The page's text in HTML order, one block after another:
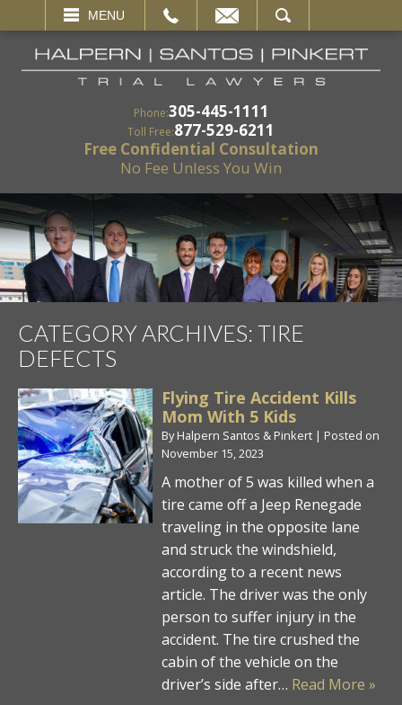
MENU
SEARCH
Phone:305-445-1111
Toll Free:877-529-6211
Free Confidential Consultation
No Fee Unless You Win
CATEGORY ARCHIVES: TIRE
DEFECTS
Flying Tire Accident Kills
Mom With 5 Kids
ByHalpern Santos & Pinkert | Posted on
November 15, 2023
A mother of 5 was killed when a
tire came off a Jeep Renegade
traveling in the opposite lane
and struck the windshield,
according to a recent news
article. The driver was the only
person to suffer injury in the
accident. The tire crushed the
cabin of the vehicle on the
driver’s side after… Read More »